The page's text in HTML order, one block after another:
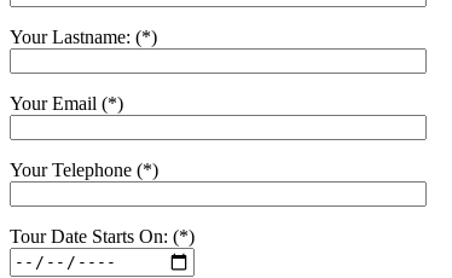
Your Lastname: (*)
Your Email (*)
Your Telephone (*)
Tour Date Starts On: (*)